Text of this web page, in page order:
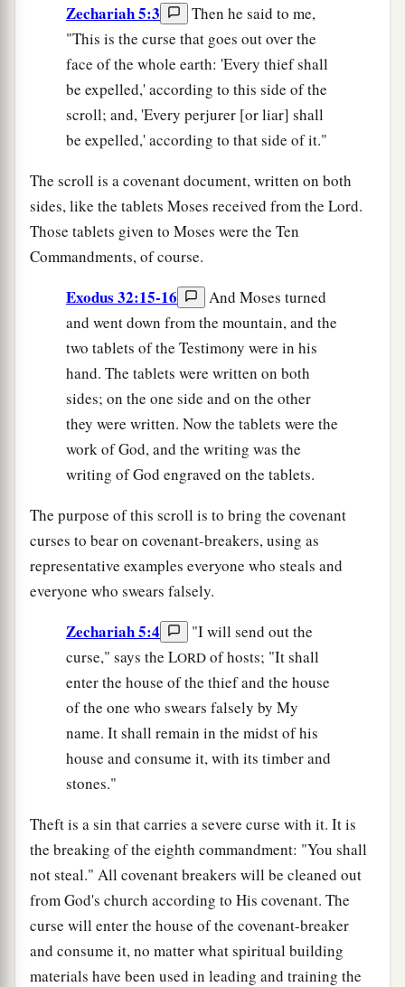
Zechariah 5:3
Then he said to me,
"This is the curse that goes out over the
face of the whole earth: 'Every thief shall
be expelled,' according to this side of the
scroll; and, 'Every perjurer [or liar] shall
be expelled,' according to that side of it."
The scroll is a covenant document, written on both
sides, like the tablets Moses received from the Lord.
Those tablets given to Moses were the Ten
Commandments, of course.
Exodus 32:15-16
And Moses turned
and went down from the mountain, and the
two tablets of the Testimony were in his
hand. The tablets were written on both
sides; on the one side and on the other
they were written. Now the tablets were the
work of God, and the writing was the
writing of God engraved on the tablets.
The purpose of this scroll is to bring the covenant
curses to bear on covenant-breakers, using as
representative examples everyone who steals and
everyone who swears falsely.
Zechariah 5:4
"I will send out the
curse," says the LORD of hosts; "It shall
enter the house of the thief and the house
of the one who swears falsely by My
name. It shall remain in the midst of his
house and consume it, with its timber and
stones."
Theft is a sin that carries a severe curse with it. It is
the breaking of the eighth commandment: "You shall
not steal." All covenant breakers will be cleaned out
from God's church according to His covenant. The
curse will enter the house of the covenant-breaker
and consume it, no matter what spiritual building
materials have been used in leading and training the